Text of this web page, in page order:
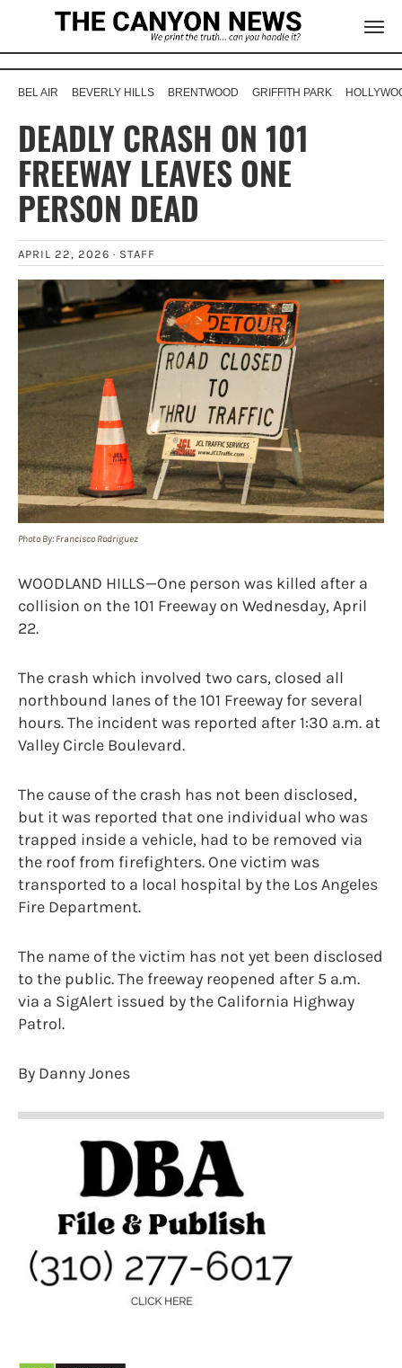
BEL AIR BEVERLY HILLS BRENTWOOD GRIFFITH PARK
DEADLY CRASH ON 101
FREEWAY LEAVES ONE
PERSON DEAD
APRIL 22, 2026 · STAFF
Photo By: Francisco Rodriguez
WOODLAND HILLS—One person was killed after a
collision on the 101 Freeway on Wednesday, April
22.
The crash which involved two cars, closed all
northbound lanes of the 101 Freeway for several
hours. The incident was reported after 1:30 a.m. at
Valley Circle Boulevard.
The cause of the crash has not been disclosed,
but it was reported that one individual who was
trapped inside a vehicle, had to be removed via
the roof from firefighters. One victim was
transported to a local hospital by the Los Angeles
Fire Department.
The name of the victim has not yet been disclosed
to the public. The freeway reopened after 5 a.m.
via a SigAlert issued by the California Highway
Patrol.
By Danny Jones